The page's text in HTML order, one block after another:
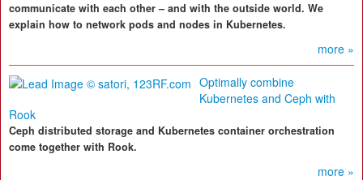
communicate with each other – and with the outside world. We
explain how to network pods and nodes in Kubernetes.
more »
Optimally combine
Kubernetes and Ceph with
Rook
Ceph distributed storage and Kubernetes container orchestration
come together with Rook.
more »